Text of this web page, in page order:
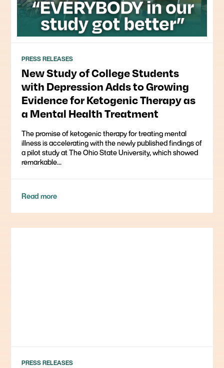
PRESS RELEASES
New Study of College Students
with Depression Adds to Growing
Evidence for Ketogenic Therapy as
a Mental Health Treatment
The promise of ketogenic therapy for treating mental
illness is accelerating with the newly published findings of
a pilot study at The Ohio State University, which showed
remarkable...
Read more
PRESS RELEASES